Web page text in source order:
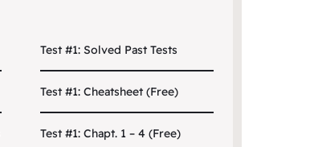
Test #1: Solved Past Tests
Test #1: Cheatsheet (Free)
Test #1: Chapt. 1 – 4 (Free)